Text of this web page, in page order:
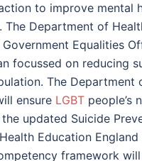
to improve mental
The Department of
Government Equalities
focussed on reducing
The Department
ensure LGBT people’s
updated Suicide
Education England
framework